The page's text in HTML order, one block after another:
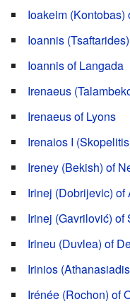
Ioakeim
Ioannis
Ioannis of Langada
Irenaeus
Irenaeus of Lyons
Irenaios I
Ireney (Bekish) of
Irinej (Dobrijevic)
Irinej (Gavrilović) of
Irineu (Duvlea) of
Irinios
Irénée (Rochon) of